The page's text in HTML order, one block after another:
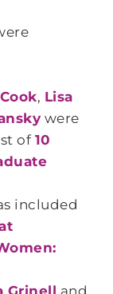
, Lisa
were
of 10
included
Grinell and